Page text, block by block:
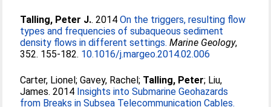
Talling, Peter J.. 2014On the triggers, resulting flow
types and frequencies of subaqueous sediment
density flows in different settings. Marine Geology,
352. 155-182. 10.1016/j.margeo.2014.02.006
Carter, Lionel;Gavey, Rachel; Talling, Peter; Liu,
James. 2014 Insights into Submarine Geohazards
from Breaks in Subsea Telecommunication Cables.